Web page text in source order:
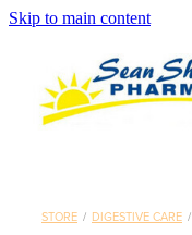
Skip to main content
STORE / DIGESTIVE CARE /
Vaccinations